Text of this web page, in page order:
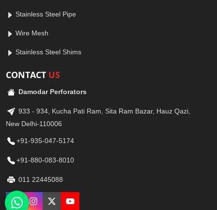
Stainless Steel Pipe
Wire Mesh
Stainless Steel Shims
CONTACT US
Damodar Perforators
933 - 934, Kucha Pati Ram, Sita Ram Bazar, Hauz Qazi,
New Delhi-110006
+91-935-047-5174
+91-880-083-8010
011 22445088